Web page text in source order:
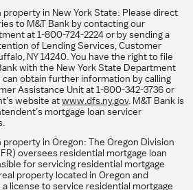
in New York State: Please direct
to M&T Bank by contacting our
at 1-800-724-2224 or by sending a
of Lending Services, Customer
NY 14240. You have the right to file
with the New York State Department
can obtain further information by calling
Assistance Unit at 1-800-342-3736 or
website at www.dfs.ny.gov. M&T Bank is
mortgage loan servicer
in Oregon: The Oregon Division
oversees residential mortgage loan
for servicing residential mortgage
property located in Oregon and
license to service residential mortgage